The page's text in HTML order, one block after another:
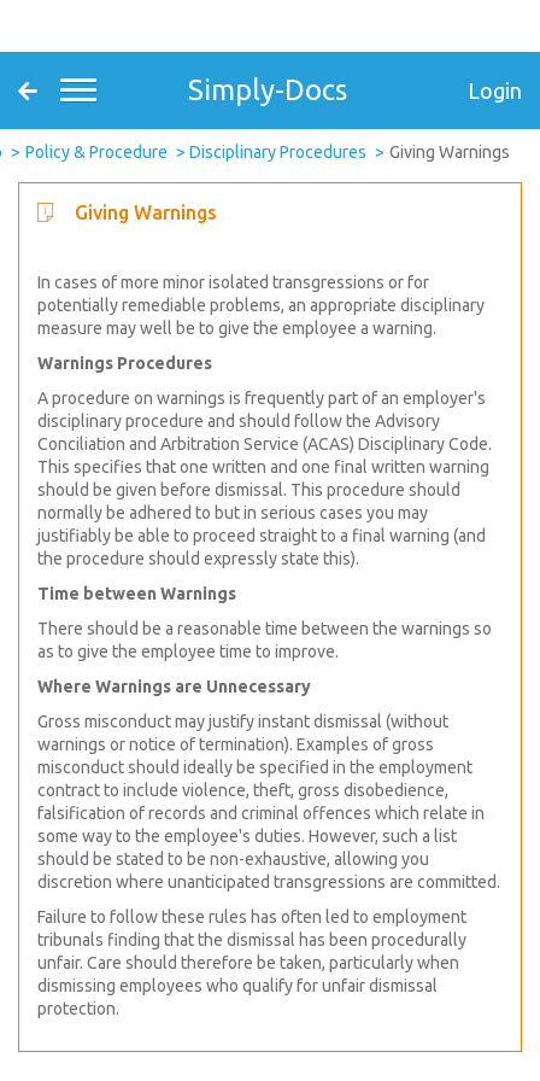
Simply-Docs Login
Policy & Procedure Disciplinary Procedures Giving Warnings
Giving Warnings
In cases of more minor isolated transgressions or for
potentially remediable problems, an appropriate disciplinary
measure may well be to give the employee a warning.
Warnings Procedures
A procedure on warnings is frequently part of an employer's
disciplinary procedure and should follow the Advisory
Conciliation and Arbitration Service (ACAS) Disciplinary Code.
This specifies that one written and one final written warning
should be given before dismissal. This procedure should
normally be adhered to but in serious cases you may
justifiably be able to proceed straight to a final warning (and
the procedure should expressly state this).
Time between Warnings
There should be a reasonable time between the warnings so
as to give the employee time to improve.
Where Warnings are Unnecessary
Gross misconduct may justify instant dismissal (without
warnings or notice of termination). Examples of gross
misconduct should ideally be specified in the employment
contract to include violence, theft, gross disobedience,
falsification of records and criminal offences which relate in
some way to the employee's duties. However, such a list
should be stated to be non-exhaustive, allowing you
discretion where unanticipated transgressions are committed.
Failure to follow these rules has often led to employment
tribunals finding that the dismissal has been procedurally
unfair. Care should therefore be taken, particularly when
dismissing employees who qualify for unfair dismissal
protection.